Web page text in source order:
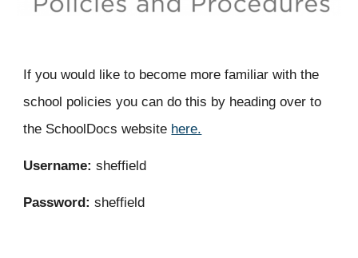
If you would like to become more familiar with the
school policies you can do this by heading over to
the SchoolDocs website here.
Username: sheffield
Password: sheffield